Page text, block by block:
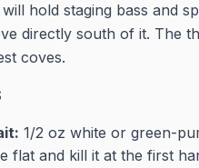
hold staging bass and
directly south of it. The
coves.
1/2 oz white or green-
flat and kill it at the first